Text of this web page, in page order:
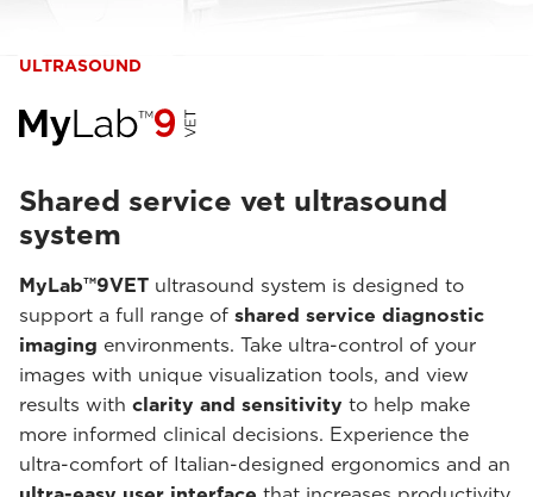
ULTRASOUND
Shared service vet ultrasound
system
MyLab™9VET ultrasound system is designed to
support a full range of shared service diagnostic
imaging environments. Take ultra-control of your
images with unique visualization tools, and view
results with clarity and sensitivity to help make
more informed clinical decisions. Experience the
ultra-comfort of Italian-designed ergonomics and an